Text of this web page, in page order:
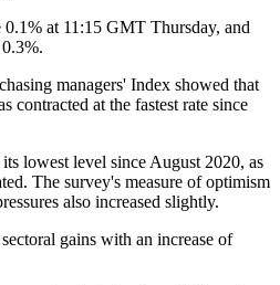
at 11:15 GMT Thursday, and
managers' Index showed that
contracted at the fastest rate since
lowest level since August 2020, as
The survey's measure of optimism
also increased slightly.
gains with an increase of